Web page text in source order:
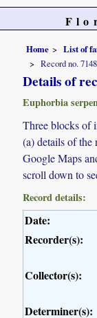
Home List of
Record no.
Details of
Euphorbia
Three blocks of
(a) details of the
Google Maps
scroll down to
Record details:
Date:
Recorder(s):
Collector(s):
Determiner(s):